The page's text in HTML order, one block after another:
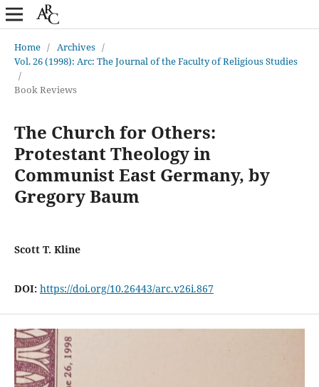
Home / Archives /
Vol. 26 (1998): Arc: The Journal of the Faculty of Religious Studies
/
Book Reviews
The Church for Others:
Protestant Theology in
Communist East Germany, by
Gregory Baum
Scott T. Kline
DOI: https://doi.org/10.26443/arc.v26i.867